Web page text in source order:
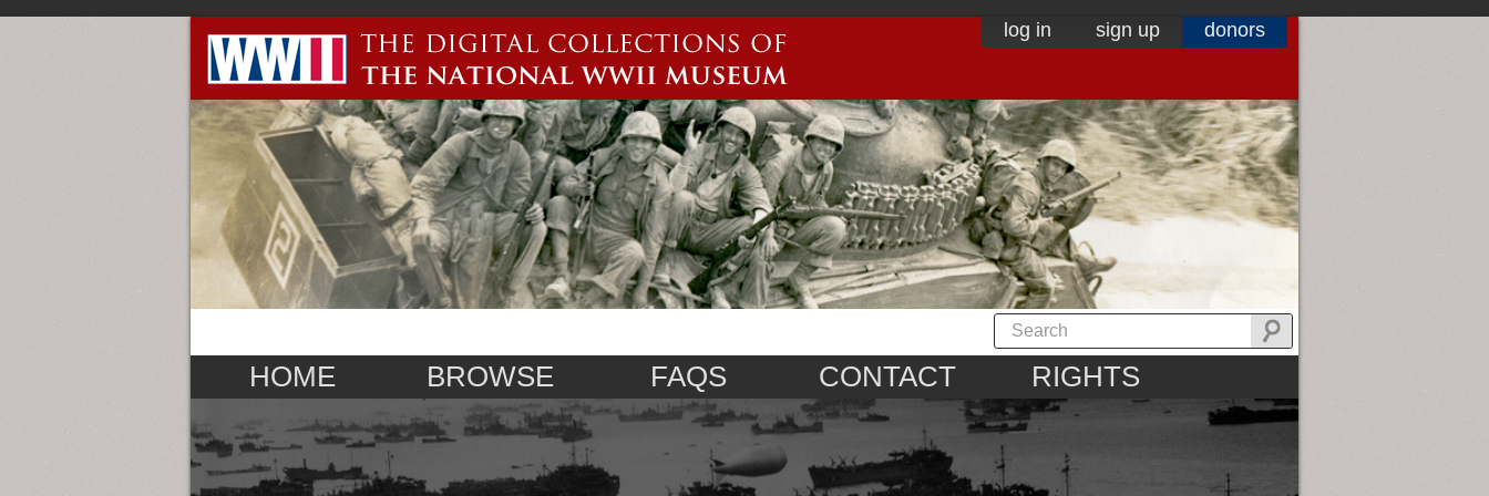
log in sign up donors
HOME BROWSE FAQS CONTACT RIGHTS